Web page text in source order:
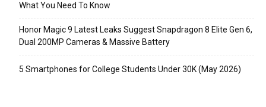
What You Need To Know
Honor Magic 9 Latest Leaks Suggest Snapdragon 8 Elite Gen 6,
Dual 200MP Cameras & Massive Battery
5 Smartphones for College Students Under 30K (May 2026)